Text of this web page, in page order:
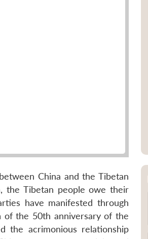
China and the Tibetan
the Tibetan people owe their
have manifested through
of the 50th anniversary of the
the acrimonious relationship